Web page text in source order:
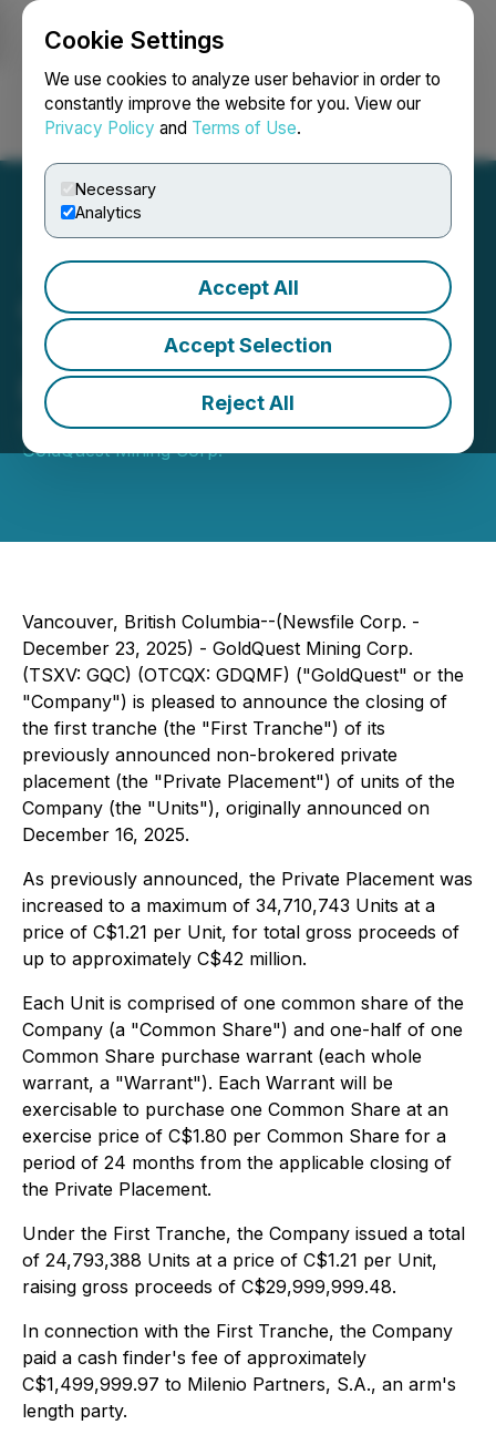
Cookie Settings
We use cookies to analyze user behavior in order to
constantly improve the website for you. View our
Privacy Policy and Terms of Use.
Necessary
Analytics
Accept All
Accept Selection
Reject All
Login Search Français
GoldQuest Closes First
Tranche of Private
Placement
December 23, 2025 12:00 PM EST | Source:
GoldQuest Mining Corp.
Vancouver, British Columbia--(Newsfile Corp. -
December 23, 2025) - GoldQuest Mining Corp.
(TSXV: GQC) (OTCQX: GDQMF) ("GoldQuest" or the
"Company") is pleased to announce the closing of
the first tranche (the "First Tranche") of its
previously announced non-brokered private
placement (the "Private Placement") of units of the
Company (the "Units"), originally announced on
December 16, 2025.
As previously announced, the Private Placement was
increased to a maximum of 34,710,743 Units at a
price of C$1.21 per Unit, for total gross proceeds of
up to approximately C$42 million.
Each Unit is comprised of one common share of the
Company (a "Common Share") and one-half of one
Common Share purchase warrant (each whole
warrant, a "Warrant"). Each Warrant will be
exercisable to purchase one Common Share at an
exercise price of C$1.80 per Common Share for a
period of 24 months from the applicable closing of
the Private Placement.
Under the First Tranche, the Company issued a total
of 24,793,388 Units at a price of C$1.21 per Unit,
raising gross proceeds of C$29,999,999.48.
In connection with the First Tranche, the Company
paid a cash finder's fee of approximately
C$1,499,999.97 to Milenio Partners, S.A., an arm's
length party.